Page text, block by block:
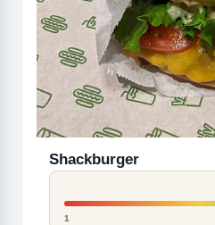
Shackburger
1